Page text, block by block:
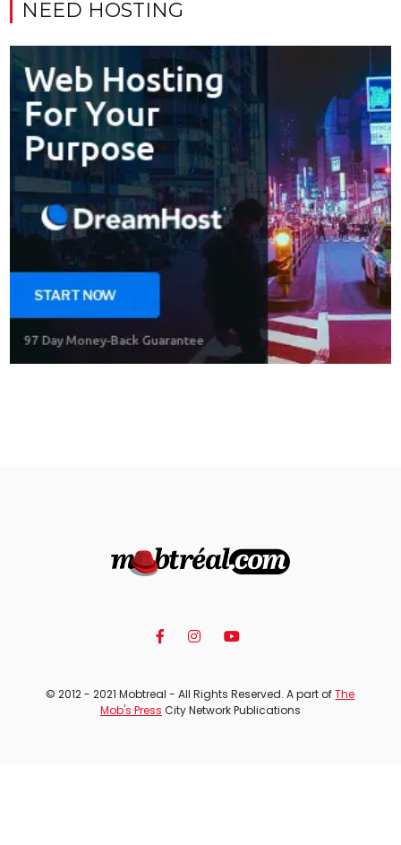
NEED HOSTING
© 2012 - 2021 Mobtreal - All Rights Reserved. A part ofThe
Mob's Press City Network Publications